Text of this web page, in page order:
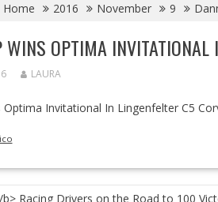
Home 2016 November 9
WINS OPTIMA INVITATIONAL
LAURA
Optima Invitational In Lingenfelter C5
Racing Drivers on the Road to 100